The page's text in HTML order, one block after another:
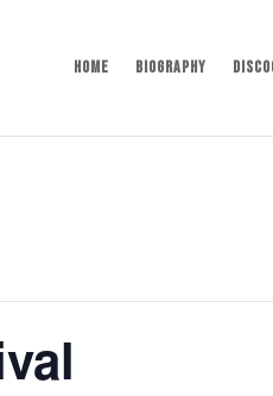
Home Biography